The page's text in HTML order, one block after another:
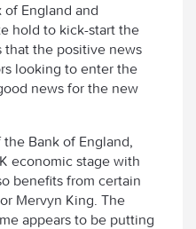
of England and
hold to kick-start the
that the positive news
looking to enter the
news for the new
Bank of England,
economic stage with
benefits from certain
Mervyn King. The
appears to be putting